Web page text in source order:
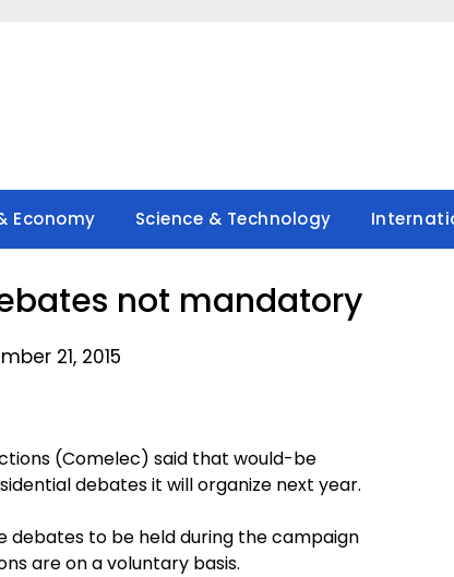
Economy Science & Technology
not mandatory
21, 2015
(Comelec) said that would-be
debates it will organize next year.
debates to be held during the campaign
are on a voluntary basis.